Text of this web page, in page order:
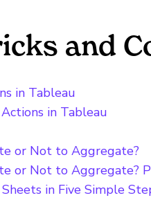
and
in Tableau
in Tableau
or Not to Aggregate?
or Not to Aggregate?
in Five Simple